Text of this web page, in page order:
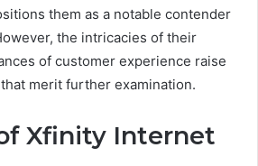
them as a notable contender
the intricacies of their
of customer experience raise
merit further examination.
Xfinity Internet